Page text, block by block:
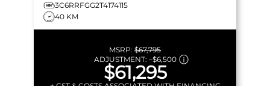
3C6RRFGG2T4174115
40 KM
MSRP: $67,795
ADJUSTMENT: –$6,500
$61,295